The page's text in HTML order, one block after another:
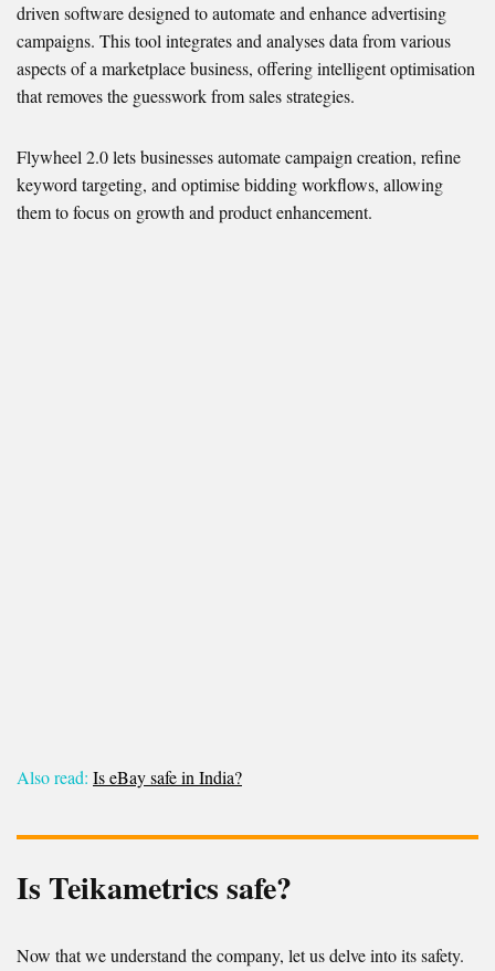
driven software designed to automate and enhance advertising
campaigns. This tool integrates and analyses data from various
aspects of a marketplace business, offering intelligent optimisation
that removes the guesswork from sales strategies.
Flywheel 2.0 lets businesses automate campaign creation, refine
keyword targeting, and optimise bidding workflows, allowing
them to focus on growth and product enhancement.
Also read: Is eBay safe in India?
Is Teikametrics safe?
Now that we understand the company, let us delve into its safety.